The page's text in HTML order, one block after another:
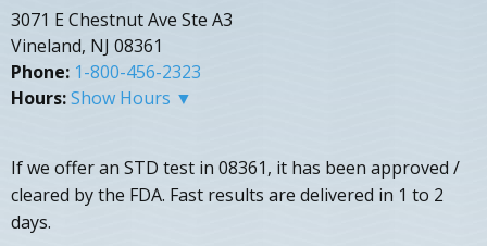
3071 E Chestnut Ave Ste A3
Vineland, NJ 08361
Phone: 1-800-456-2323
Hours:Show Hours ▼
If we offer an STD test in 08361, it has been approved /
cleared by the FDA. Fast results are delivered in 1 to 2
days.